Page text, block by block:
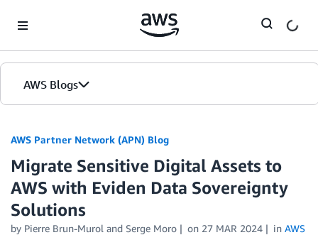
AWS Blogs
AWS Partner Network (APN) Blog
Migrate Sensitive Digital Assets to
AWS with Eviden Data Sovereignty
Solutions
by Pierre Brun-Murol and Serge Moro on 27 MAR 2024 in AWS